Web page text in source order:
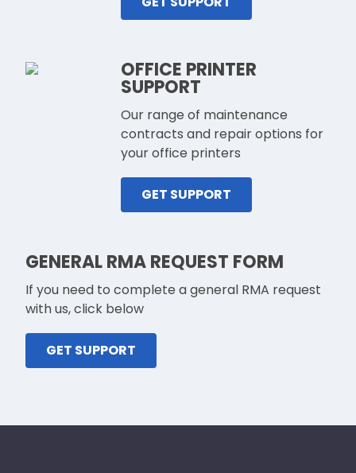
OFFICE PRINTER
SUPPORT
Our range of maintenance
contracts and repair options for
your office printers
GET SUPPORT
GENERAL RMA REQUEST FORM
If you need to complete a general RMA request
with us, click below
GET SUPPORT